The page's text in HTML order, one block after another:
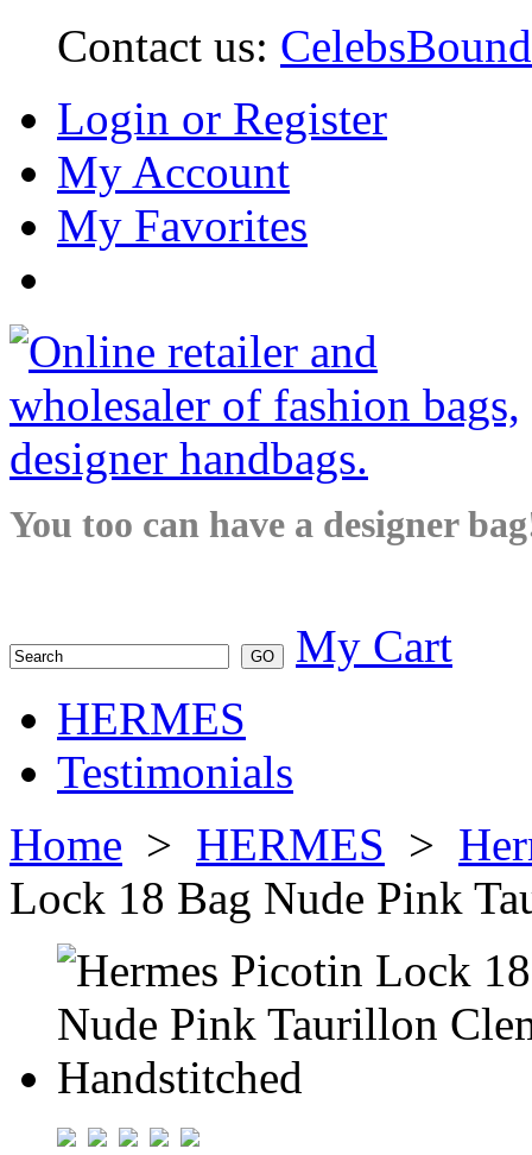
Contact us:
Login or Register
My Account
My Favorites
You too can have a designer
My Cart
HERMES
Testimonials
Home > HERMES >
Lock 18 Bag Nude Pink